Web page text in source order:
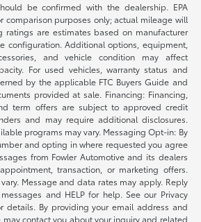
be confirmed with the dealership. EPA
comparison purposes only; actual mileage will
ratings are estimates based on manufacturer
configuration. Additional options, equipment,
and vehicle condition may affect
For used vehicles, warranty status and
by the applicable FTC Buyers Guide and
provided at sale. Financing: Financing,
term offers are subject to approved credit
and may require additional disclosures.
programs may vary. Messaging Opt-in: By
and opting in where requested you agree
from Fowler Automotive and its dealers
transaction, or marketing offers.
Message and data rates may apply. Reply
and HELP for help. See our Privacy
details. By providing your email address and
contact you about your inquiry and related